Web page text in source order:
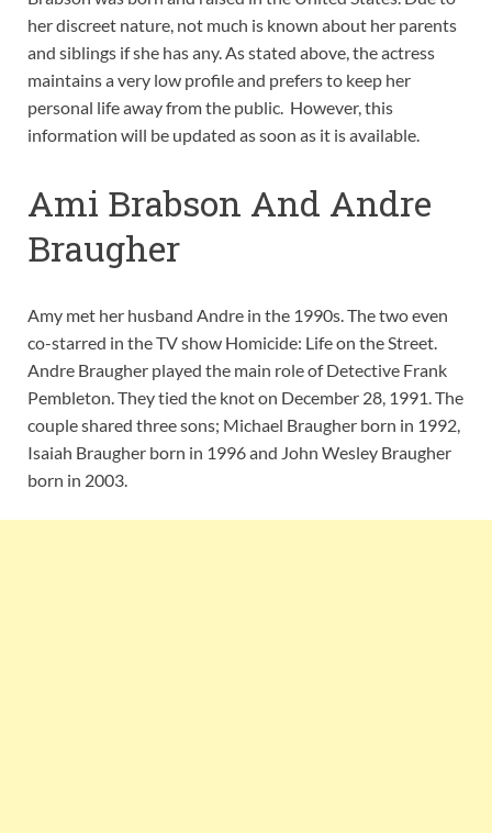
her discreet nature, not much is known about her parents
and siblings if she has any. As stated above, the actress
maintains a very low profile and prefers to keep her
personal life away from the public. However, this
information will be updated as soon as it is available.
Ami Brabson And Andre
Braugher
Amy met her husband Andre in the 1990s. The two even
co-starred in the TV show Homicide: Life on the Street.
Andre Braugher played the main role of Detective Frank
Pembleton. They tied the knot on December 28, 1991. The
couple shared three sons; Michael Braugher born in 1992,
Isaiah Braugher born in 1996 and John Wesley Braugher
born in 2003.